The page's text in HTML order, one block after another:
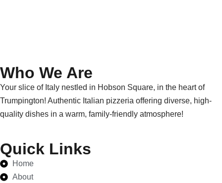
Who We Are
Your slice of Italy nestled in Hobson Square, in the heart of
Trumpington! Authentic Italian pizzeria offering diverse, high-
quality dishes in a warm, family-friendly atmosphere!
Quick Links
Home
About